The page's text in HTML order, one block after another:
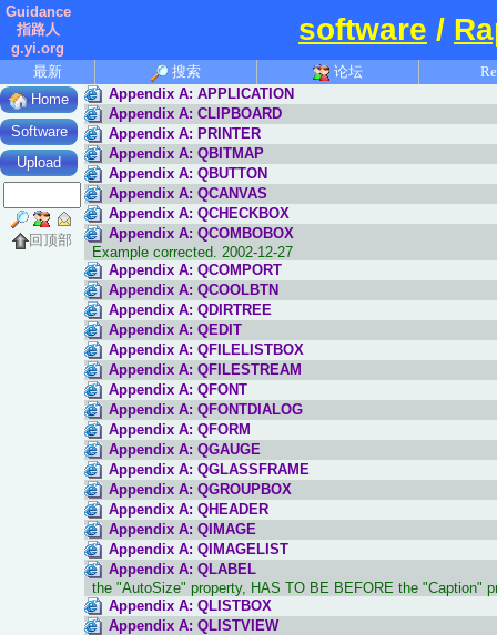
Guidance
指路人
g.yi.org
software /
最新 搜索 论坛
Home
Software
Upload
回顶部
Appendix A: APPLICATION
Appendix A: CLIPBOARD
Appendix A: PRINTER
Appendix A: QBITMAP
Appendix A: QBUTTON
Appendix A: QCANVAS
Appendix A: QCHECKBOX
Appendix A: QCOMBOBOX
Example corrected. 2002-12-27
Appendix A: QCOMPORT
Appendix A: QCOOLBTN
Appendix A: QDIRTREE
Appendix A: QEDIT
Appendix A: QFILELISTBOX
Appendix A: QFILESTREAM
Appendix A: QFONT
Appendix A: QFONTDIALOG
Appendix A: QFORM
Appendix A: QGAUGE
Appendix A: QGLASSFRAME
Appendix A: QGROUPBOX
Appendix A: QHEADER
Appendix A: QIMAGE
Appendix A: QIMAGELIST
Appendix A: QLABEL
the "AutoSize" property, HAS TO BE BEFORE the "Caption"
Appendix A: QLISTBOX
Appendix A: QLISTVIEW